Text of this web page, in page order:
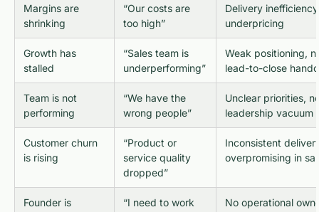
Margins are
shrinking
“Our costs are
too high”
Delivery
underpricing
Growth has
stalled
“Sales team is
underperforming”
Weak positioning,
lead-to-close
Team is not
performing
“We have the
wrong people”
Unclear priorities,
leadership vacuum
Customer churn
is rising
“Product or
service quality
dropped”
Inconsistent
overpromising in
Founder is
“I need to work
No operational